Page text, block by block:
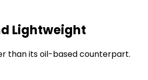
Lightweight
than its oil-based counterpart.